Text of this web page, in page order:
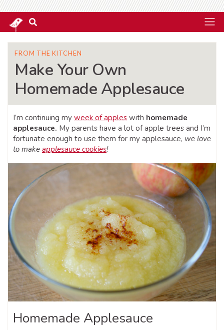
FROM THE KITCHEN
Make Your Own
Homemade Applesauce
I’m continuing my week of apples with homemade
applesauce. My parents have a lot of apple trees and I’m
fortunate enough to use them for my applesauce, we love
to make applesauce cookies!
Homemade Applesauce